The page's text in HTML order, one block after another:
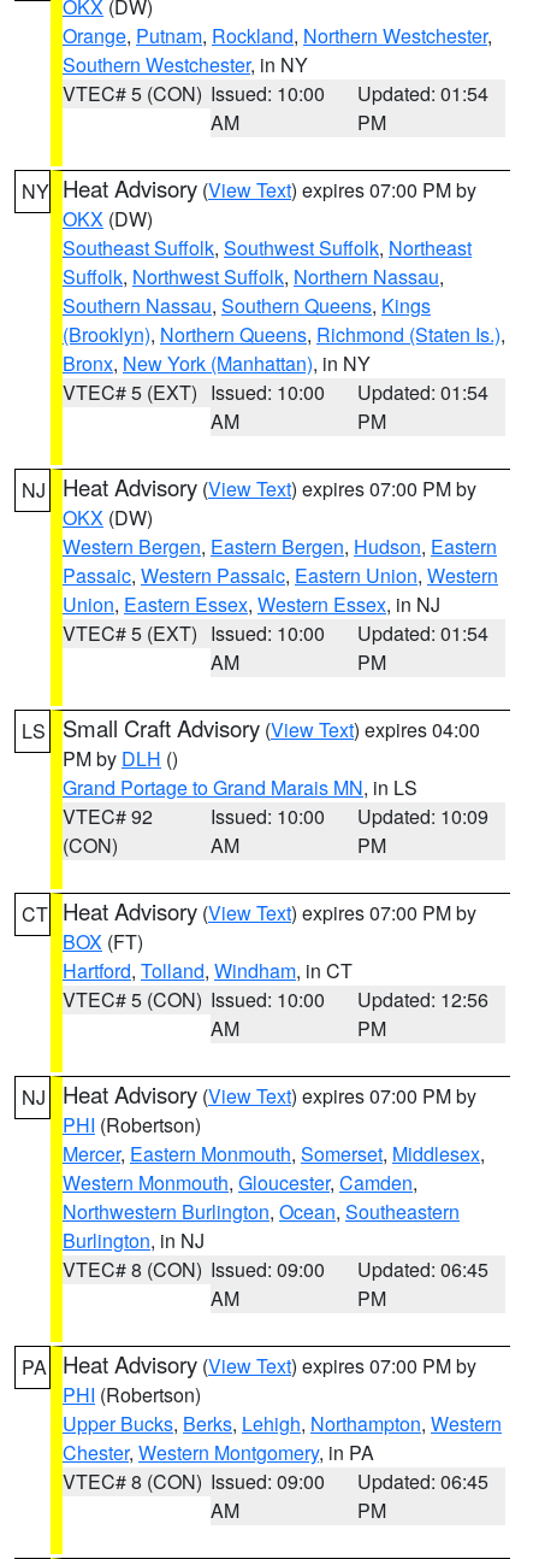
OKX (DW)
Orange, Putnam, Rockland, Northern Westchester,
Southern Westchester, in NY
VTEC# 5 (CON) Issued: 10:00
AM
Updated: 01:54
PM
NY Heat Advisory (View Text) expires 07:00 PM by
OKX (DW)
Southeast Suffolk, Southwest Suffolk, Northeast
Suffolk, Northwest Suffolk, Northern Nassau,
Southern Nassau, Southern Queens, Kings
(Brooklyn), Northern Queens, Richmond (Staten Is.),
Bronx, New York (Manhattan), in NY
VTEC# 5 (EXT) Issued: 10:00
AM
Updated: 01:54
PM
NJ Heat Advisory (View Text) expires 07:00 PM by
OKX (DW)
Western Bergen, Eastern Bergen, Hudson, Eastern
Passaic, Western Passaic, Eastern Union, Western
Union, Eastern Essex, Western Essex, in NJ
VTEC# 5 (EXT) Issued: 10:00
AM
Updated: 01:54
PM
LS Small Craft Advisory (View Text) expires 04:00
PM by DLH ()
Grand Portage to Grand Marais MN, in LS
VTEC# 92
(CON)
Issued: 10:00
AM
Updated: 10:09
PM
CT Heat Advisory (View Text) expires 07:00 PM by
BOX (FT)
Hartford, Tolland, Windham, in CT
VTEC# 5 (CON) Issued: 10:00
AM
Updated: 12:56
PM
NJ Heat Advisory (View Text) expires 07:00 PM by
PHI (Robertson)
Mercer, Eastern Monmouth, Somerset, Middlesex,
Western Monmouth, Gloucester, Camden,
Northwestern Burlington, Ocean, Southeastern
Burlington, in NJ
VTEC# 8 (CON) Issued: 09:00
AM
Updated: 06:45
PM
PA Heat Advisory (View Text) expires 07:00 PM by
PHI (Robertson)
Upper Bucks, Berks, Lehigh, Northampton, Western
Chester, Western Montgomery, in PA
VTEC# 8 (CON) Issued: 09:00
AM
Updated: 06:45
PM